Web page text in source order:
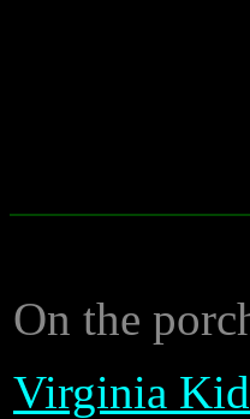
On the
Virginia